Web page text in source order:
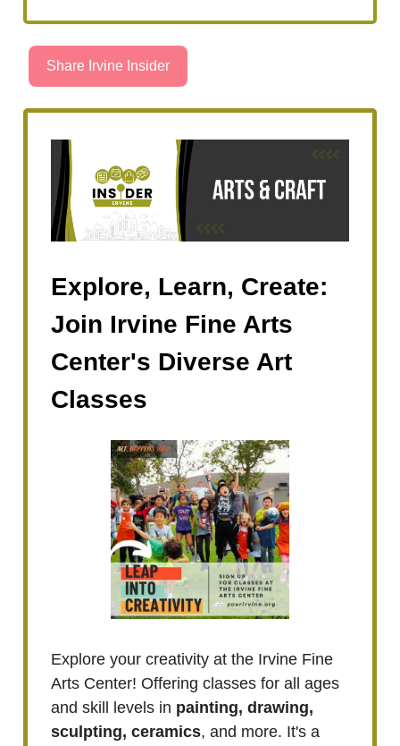
Share Irvine Insider
Explore, Learn, Create:
Join Irvine Fine Arts
Center's Diverse Art
Classes
Explore your creativity at the Irvine Fine
Arts Center! Offering classes for all ages
and skill levels in painting, drawing,
sculpting, ceramics, and more. It's a